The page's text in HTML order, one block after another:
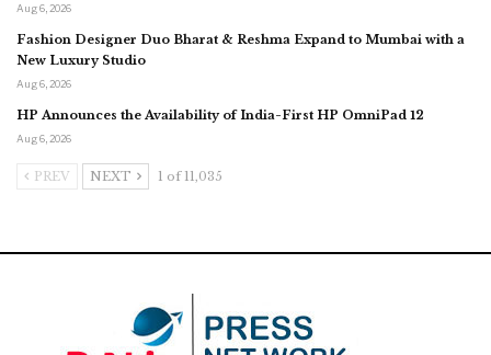
Aug 6, 2026
Fashion Designer Duo Bharat & Reshma Expand to Mumbai with a
New Luxury Studio
Aug 6, 2026
HP Announces the Availability of India-First HP OmniPad 12
Aug 6, 2026
PREV NEXT 1 of 11,035